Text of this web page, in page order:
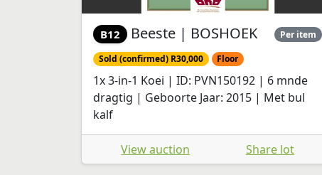
B12 Beeste | BOSHOEK Per item
Sold (confirmed) R30,000 Floor
1x 3-in-1 Koei | ID: PVN150192 | 6 mnde
dragtig | Geboorte Jaar: 2015 | Met bul
kalf
View auction Share lot